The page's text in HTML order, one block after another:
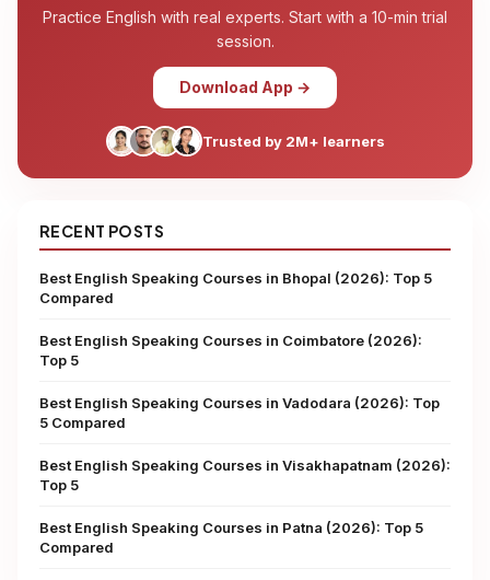
Practice English with real experts. Start with a 10-min trial
session.
Download App →
Trusted by 2M+ learners
RECENT POSTS
Best English Speaking Courses in Bhopal (2026): Top 5
Compared
Best English Speaking Courses in Coimbatore (2026):
Top 5
Best English Speaking Courses in Vadodara (2026): Top
5 Compared
Best English Speaking Courses in Visakhapatnam (2026):
Top 5
Best English Speaking Courses in Patna (2026): Top 5
Compared